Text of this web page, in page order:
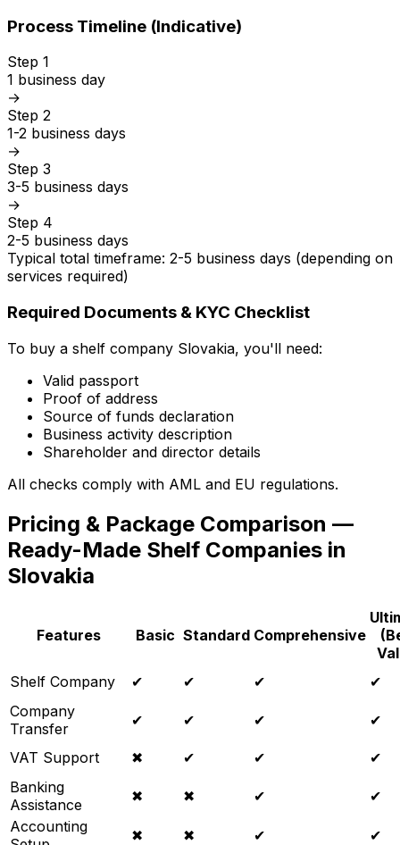
Process Timeline (Indicative)
Step 1
1 business day
→
Step 2
1-2 business days
→
Step 3
3-5 business days
→
Step 4
2-5 business days
Typical total timeframe: 2-5 business days (depending on
services required)
Required Documents & KYC Checklist
To buy a shelf company Slovakia, you'll need:
Valid passport
Proof of address
Source of funds declaration
Business activity description
Shareholder and director details
All checks comply with AML and EU regulations.
Pricing & Package Comparison —
Ready-Made Shelf Companies in
Slovakia
Features Basic Standard Comprehensive
Shelf Company
✔ ✔ ✔
✔
Company
Transfer
✔ ✔ ✔ ✔
VAT Support ✖ ✔ ✔
✔
Banking
Assistance
✖ ✖ ✔
✔
Accounting
✖ ✖ ✔
✔